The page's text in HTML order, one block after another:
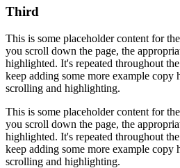
Third
This is some placeholder content for
you scroll down the page, the
highlighted. It's repeated throughout
keep adding some more example copy
scrolling and highlighting.
This is some placeholder content for
you scroll down the page, the
highlighted. It's repeated throughout
keep adding some more example copy
scrolling and highlighting.